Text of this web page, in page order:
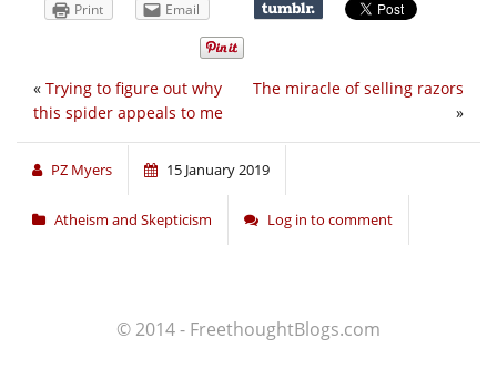
Print Email
The miracle of selling razors
»
« Trying to figure out why
this spider appeals to me
PZ Myers 15 January 2019
Atheism and Skepticism Log in to comment
© 2014 - FreethoughtBlogs.com